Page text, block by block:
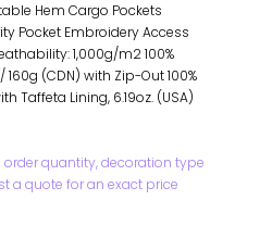
Hem Cargo Pockets
Pocket Embroidery Access
1,000g/m2 100%
160g (CDN) with Zip-Out 100%
Taffeta Lining, 6.19oz. (USA)
quantity, decoration type
a quote for an exact price